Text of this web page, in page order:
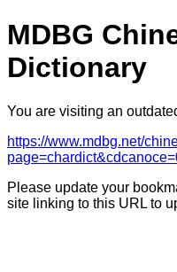
MDBG
Dictionary
You are visiting an
https://www.mdbg.net/
Please update your
site linking to this URL to